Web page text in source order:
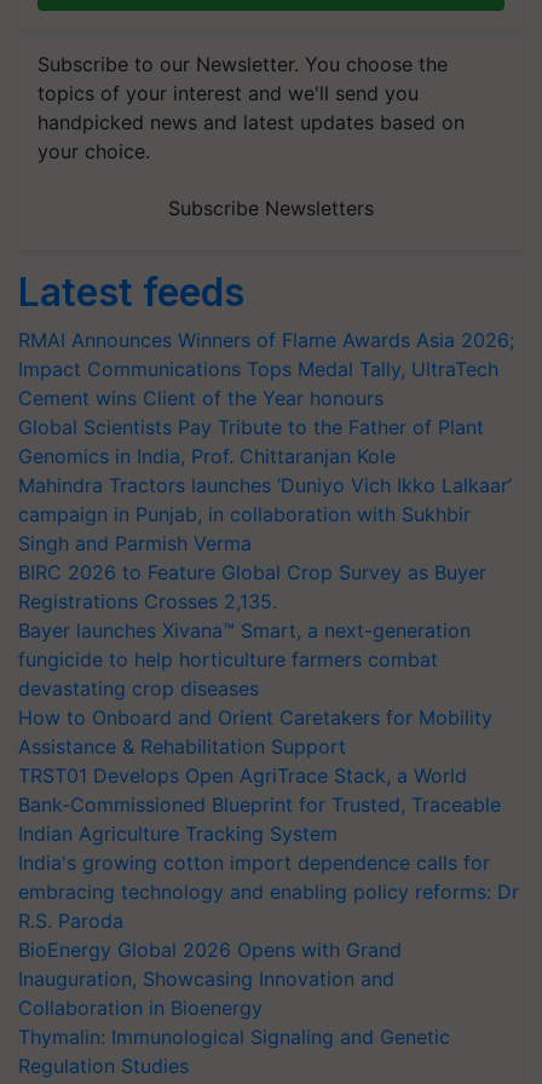
Subscribe to our Newsletter. You choose the
topics of your interest and we'll send you
handpicked news and latest updates based on
your choice.
Subscribe Newsletters
Latest feeds
RMAI Announces Winners of Flame Awards Asia 2026;
Impact Communications Tops Medal Tally, UltraTech
Cement wins Client of the Year honours
Global Scientists Pay Tribute to the Father of Plant
Genomics in India, Prof. Chittaranjan Kole
Mahindra Tractors launches ‘Duniyo Vich Ikko Lalkaar’
campaign in Punjab, in collaboration with Sukhbir
Singh and Parmish Verma
BIRC 2026 to Feature Global Crop Survey as Buyer
Registrations Crosses 2,135.
Bayer launches Xivana™ Smart, a next-generation
fungicide to help horticulture farmers combat
devastating crop diseases
How to Onboard and Orient Caretakers for Mobility
Assistance & Rehabilitation Support
TRST01 Develops Open AgriTrace Stack, a World
Bank-Commissioned Blueprint for Trusted, Traceable
Indian Agriculture Tracking System
India's growing cotton import dependence calls for
embracing technology and enabling policy reforms: Dr
R.S. Paroda
BioEnergy Global 2026 Opens with Grand
Inauguration, Showcasing Innovation and
Collaboration in Bioenergy
Thymalin: Immunological Signaling and Genetic
Regulation Studies